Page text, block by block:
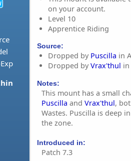
on your account.
Level 10
Apprentice Riding
Source:
Dropped by Puscilla in
Dropped by Vrax'thul in
Notes:
This mount has a small
Puscilla and Vrax'thul,
Wastes. Puscilla is deep
the zone.
Introduced in:
Patch 7.3